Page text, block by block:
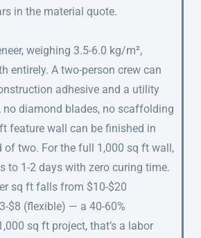
in the material quote.
weighing 3.5-6.0 kg/m²,
entirely. A two-person crew can
adhesive and a utility
no diamond blades, no scaffolding
feature wall can be finished in
of two. For the full 1,000 sq ft wall,
to 1-2 days with zero curing time.
sq ft falls from $10-$20
$8 (flexible) — a 40-60%
sq ft project, that’s a labor